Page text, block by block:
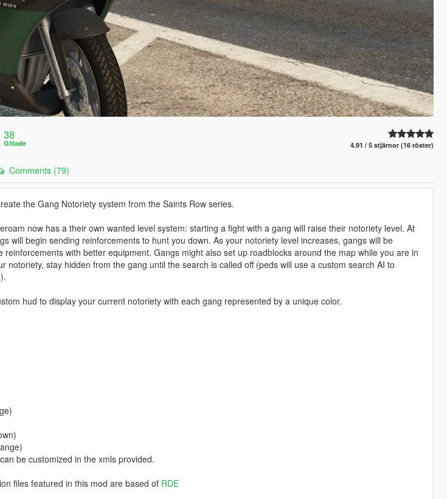
38
Gillade 4.91 / 5 stjärnor (16 röster)
Comments (79)
the Gang Notoriety system from the Saints Row series.
now has a their own wanted level system: starting a fight with a gang will raise their notoriety level. At
will begin sending reinforcements to hunt you down. As your notoriety level increases, gangs will be
reinforcements with better equipment. Gangs might also set up roadblocks around the map while you are in
notoriety, stay hidden from the gang until the search is called off (peds will use a custom search AI to
hud to display your current notoriety with each gang represented by a unique color.
be customized in the xmls provided.
files featured in this mod are based of RDE